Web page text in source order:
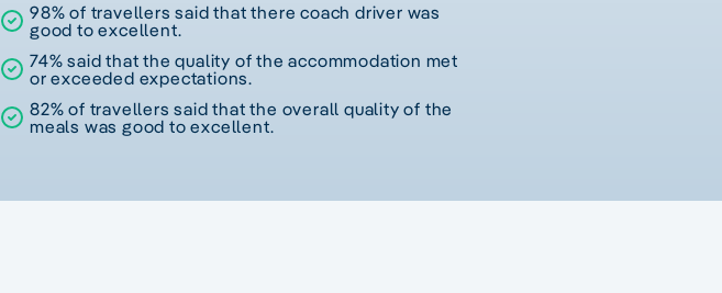
98% of travellers said that there coach driver was
good to excellent.
74% said that the quality of the accommodation met
or exceeded expectations.
82% of travellers said that the overall quality of the
meals was good to excellent.